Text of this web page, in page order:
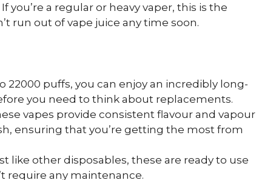
you’re a regular or heavy vaper, this is the
run out of vape juice any time soon.
22000 puffs, you can enjoy an incredibly long-
you need to think about replacements.
vapes provide consistent flavour and vapour
ensuring that you’re getting the most from
like other disposables, these are ready to use
require any maintenance.